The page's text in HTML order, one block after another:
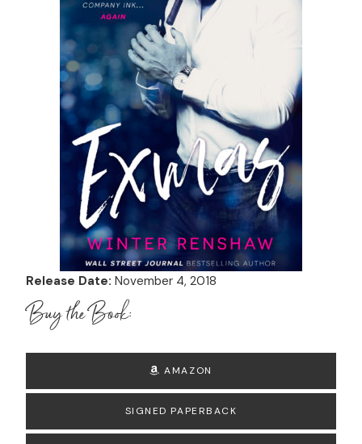
Release Date: November 4, 2018
Buy the Book:
AMAZON
SIGNED PAPERBACK